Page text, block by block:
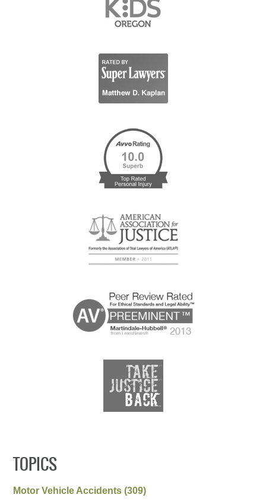
TOPICS
Motor Vehicle Accidents(309)